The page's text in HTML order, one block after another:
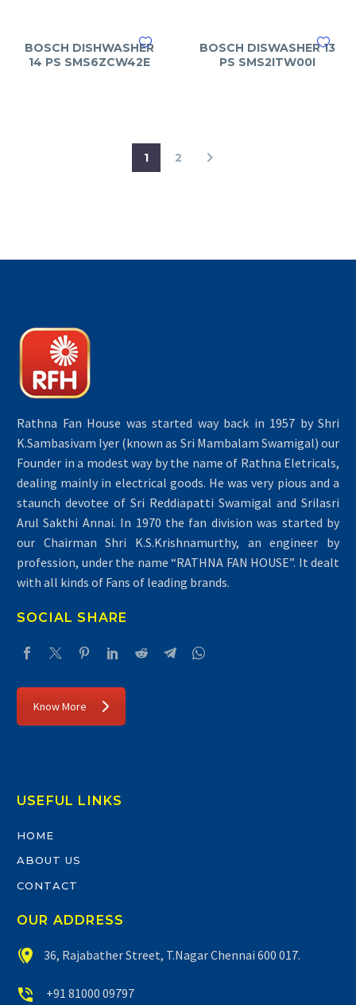
BOSCH DISHWASHER
14 PS SMS6ZCW42E
BOSCH DISWASHER 13
PS SMS2ITW00I
1 2
Rathna Fan House was started way back in 1957 by Shri
K.Sambasivam Iyer (known as Sri Mambalam Swamigal) our
Founder in a modest way by the name of Rathna Eletricals,
dealing mainly in electrical goods. He was very pious and a
staunch devotee of Sri Reddiapatti Swamigal and Srilasri
Arul Sakthi Annai. In 1970 the fan division was started by
our Chairman Shri K.S.Krishnamurthy, an engineer by
profession, under the name “RATHNA FAN HOUSE”. It dealt
with all kinds of Fans of leading brands.
SOCIAL SHARE
Know More
USEFUL LINKS
HOME
ABOUT US
CONTACT
OUR ADDRESS

 36, Rajabather Street, T.Nagar Chennai 600 017.

 +91 81000 09797